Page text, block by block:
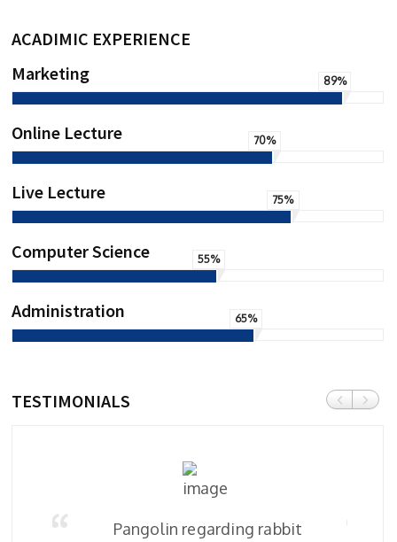
ACADIMIC EXPERIENCE
Marketing
89%
Online Lecture 70%
Live Lecture 75%
Computer Science 55%
Administration 65%
TESTIMONIALS
Pangolin regarding rabbit